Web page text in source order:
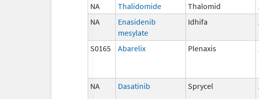
NA Thalidomide Thalomid
NA
Enasidenib
mesylate
Idhifa
S0165 Abarelix Plenaxis
NA Dasatinib Sprycel